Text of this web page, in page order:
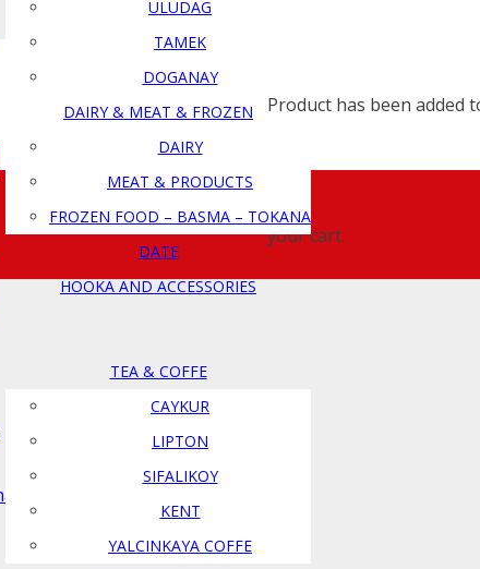
Producthas been added
your cart.
ULUDAG
TAMEK
DOGANAY
DAIRY & MEAT & FROZEN
DAIRY
MEAT & PRODUCTS
FROZEN FOOD – BASMA – TOKANA
DATE
HOOKA AND ACCESSORIES
TEA & COFFE
CAYKUR
LIPTON
SIFALIKOY
KENT
YALCINKAYA COFFE
Care